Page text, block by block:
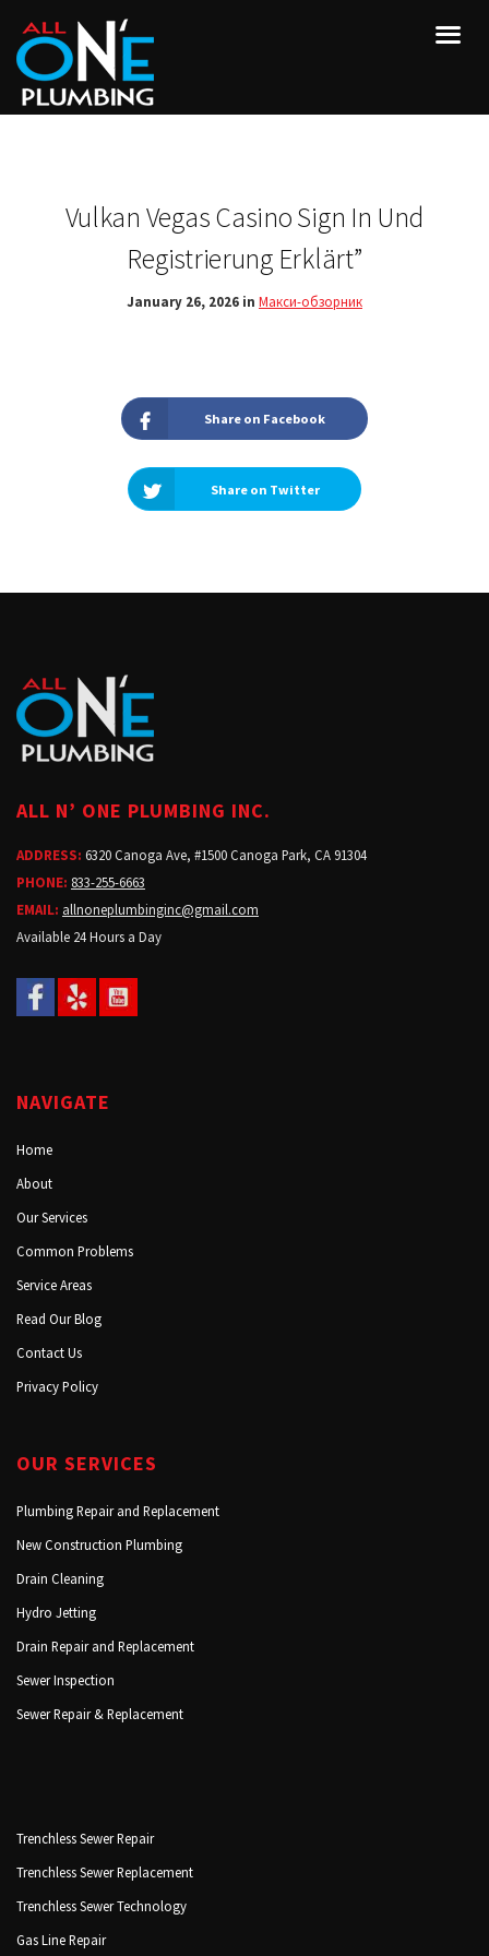
Vulkan Vegas Casino Sign In Und
Registrierung Erklärt”
January 26, 2026 in Макси-обзорник
Share on Facebook
Share on Twitter
ALL N’ ONE PLUMBING INC.
ADDRESS: 6320 Canoga Ave, #1500 Canoga Park, CA 91304
PHONE: 833-255-6663
EMAIL: allnoneplumbinginc@gmail.com
Available 24 Hours a Day
NAVIGATE
Home
About
Our Services
Common Problems
Service Areas
Read Our Blog
Contact Us
Privacy Policy
OUR SERVICES
Plumbing Repair and Replacement
New Construction Plumbing
Drain Cleaning
Hydro Jetting
Drain Repair and Replacement
Sewer Inspection
Sewer Repair & Replacement
Trenchless Sewer Repair
Trenchless Sewer Replacement
Trenchless Sewer Technology
Gas Line Repair